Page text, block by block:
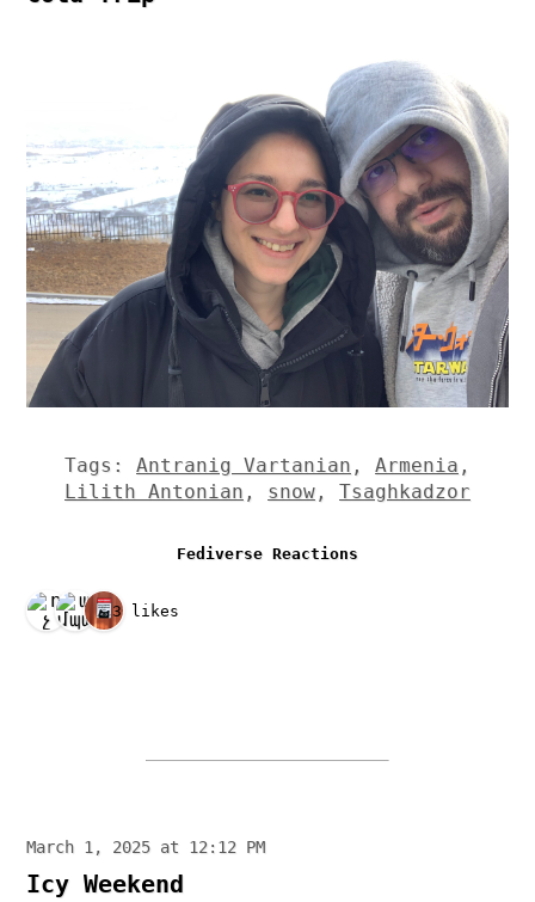
Tags: Antranig Vartanian , Armenia ,
Lilith Antonian , snow , Tsaghkadzor
Fediverse Reactions
3 likes
March 1, 2025 at 12:12 PM
Icy Weekend